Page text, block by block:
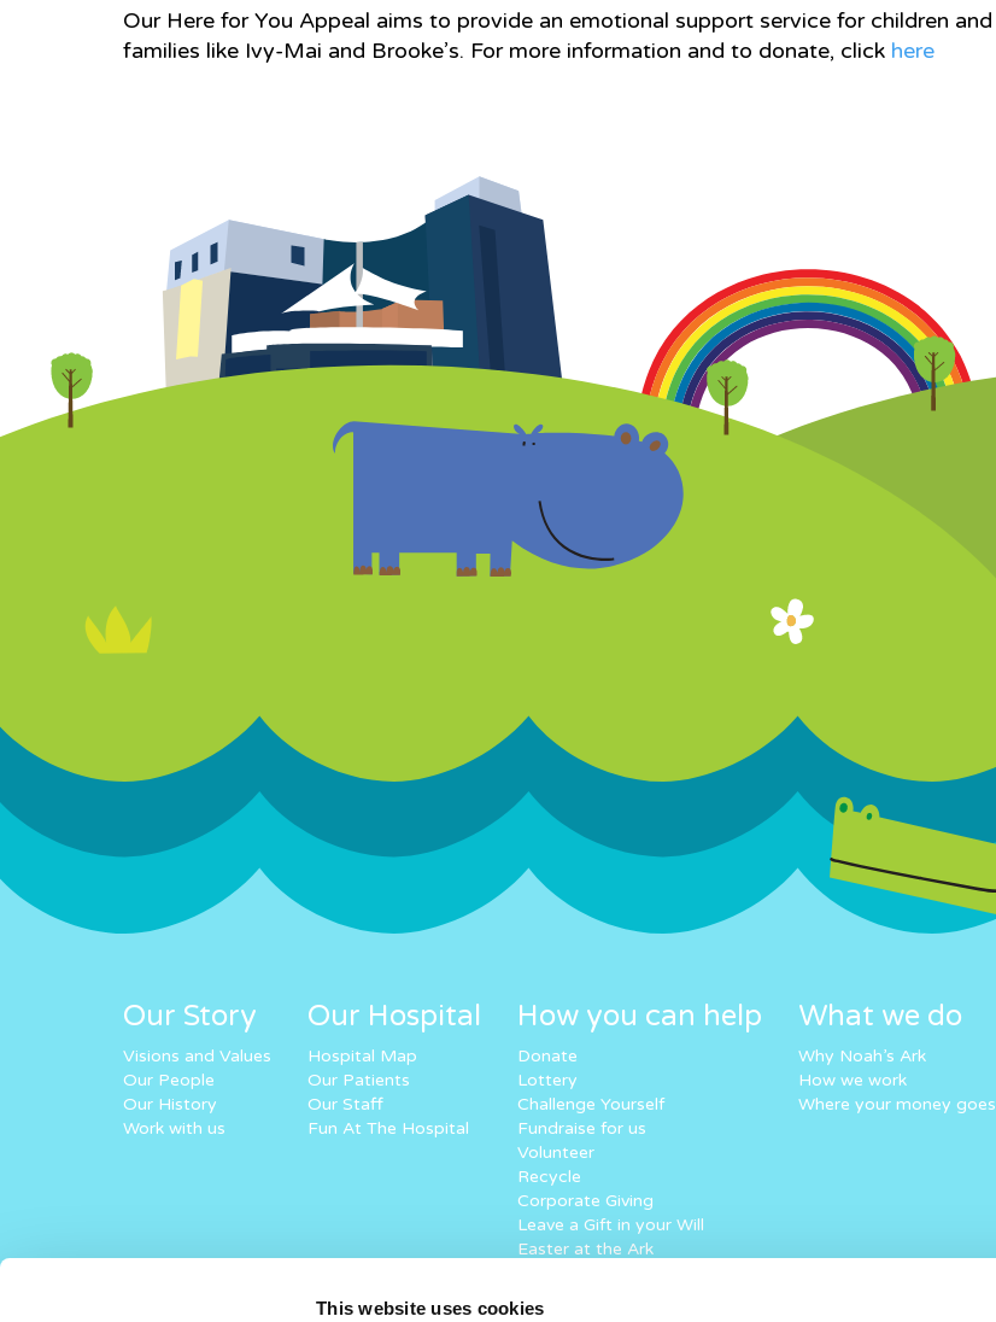
This website uses cookies
Our Here for You Appeal aims to provide an emotional support service for children and
families like Ivy-Mai and Brooke’s. For more information and to donate, click here
Our Story
Visions and Values
Our People
Our History
Work with us
Our Hospital
Hospital Map
Our Patients
Our Staff
Fun At The Hospital
How you can help
Donate
Lottery
Challenge Yourself
Fundraise for us
Volunteer
Recycle
Corporate Giving
Leave a Gift in your Will
Easter at the Ark
Start your fundraising
What we do
Why Noah’s Ark
How we work
Where your money goes